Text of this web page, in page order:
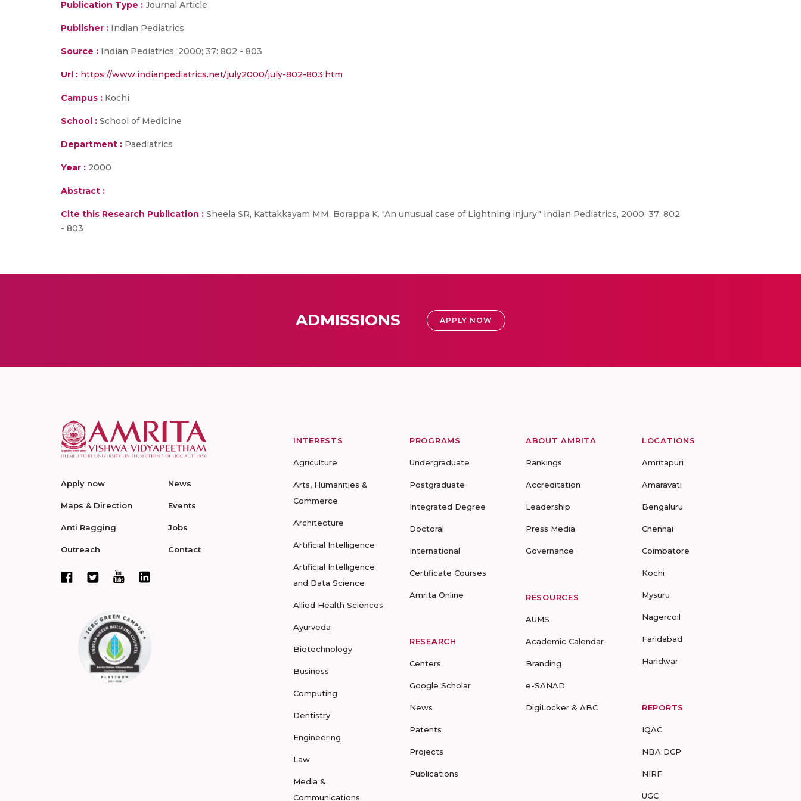
Publication Type : Journal Article
Publisher : Indian Pediatrics
Source : Indian Pediatrics, 2000; 37: 802 - 803
Url : https://www.indianpediatrics.net/july2000/july-802-803.htm
Campus : Kochi
School : School of Medicine
Department : Paediatrics
Year : 2000
Abstract :
Cite this Research Publication : Sheela SR, Kattakkayam MM, Borappa K. "An unusual case of Lightning injury." Indian Pediatrics, 2000; 37: 802
- 803
ADMISSIONS APPLY NOW
Apply now
Maps & Direction
Anti Ragging
Outreach
News
Events
Jobs
Contact
INTERESTS
Agriculture
Arts, Humanities &
Commerce
Architecture
Artificial Intelligence
Artificial Intelligence
and Data Science
Allied Health Sciences
Ayurveda
Biotechnology
Business
Computing
Dentistry
Engineering
Law
Media &
Communications
PROGRAMS
Undergraduate
Postgraduate
Integrated Degree
Doctoral
International
Certificate Courses
Amrita Online
RESEARCH
Centers
Google Scholar
News
Patents
Projects
Publications
ABOUT AMRITA
Rankings
Accreditation
Leadership
Press Media
Governance
RESOURCES
AUMS
Academic Calendar
Branding
e-SANAD
DigiLocker & ABC
LOCATIONS
Amritapuri
Amaravati
Bengaluru
Chennai
Coimbatore
Kochi
Mysuru
Nagercoil
Faridabad
Haridwar
REPORTS
IQAC
NBA DCP
NIRF
UGC